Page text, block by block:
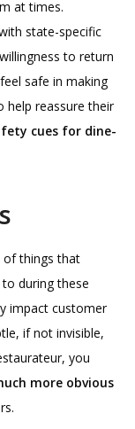
at times.
state-specific
to return
safe in making
help reassure their
cues for dine-
of things that
during these
impact customer
if not invisible,
you
more obvious